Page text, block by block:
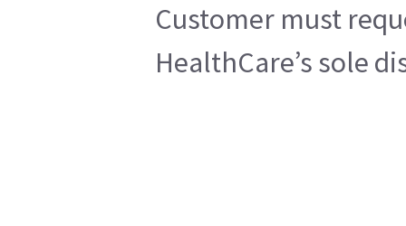
Customer must
HealthCare’s sole